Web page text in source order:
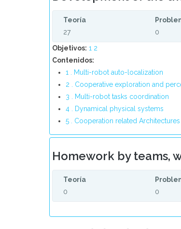
Teoría
27
0
Objetivos: 1 2
Contenidos:
1 . Multi-robot auto-localization
2 . Cooperative exploration and
3 . Multi-robot tasks coordination
4 . Dynamical physical systems
5 . Cooperation related Architectures
Homework by teams,
Teoría
0
0